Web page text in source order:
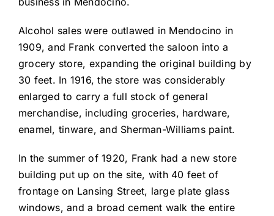
Alcohol sales were outlawed in Mendocino in
1909, and Frank converted the saloon into a
grocery store, expanding the original building by
30 feet. In 1916, the store was considerably
enlarged to carry a full stock of general
merchandise, including groceries, hardware,
enamel, tinware, and Sherman-Williams paint.
In the summer of 1920, Frank had a new store
building put up on the site, with 40 feet of
frontage on Lansing Street, large plate glass
windows, and a broad cement walk the entire